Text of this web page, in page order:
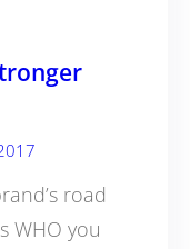
road
WHO you